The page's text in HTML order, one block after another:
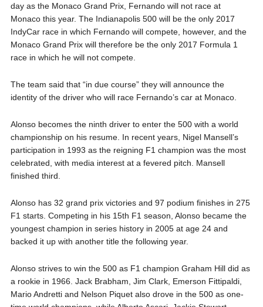
day as the Monaco Grand Prix, Fernando will not race at
Monaco this year. The Indianapolis 500 will be the only 2017
IndyCar race in which Fernando will compete, however, and the
Monaco Grand Prix will therefore be the only 2017 Formula 1
race in which he will not compete.
The team said that “in due course” they will announce the
identity of the driver who will race Fernando’s car at Monaco.
Alonso becomes the ninth driver to enter the 500 with a world
championship on his resume. In recent years, Nigel Mansell’s
participation in 1993 as the reigning F1 champion was the most
celebrated, with media interest at a fevered pitch. Mansell
finished third.
Alonso has 32 grand prix victories and 97 podium finishes in 275
F1 starts. Competing in his 15th F1 season, Alonso became the
youngest champion in series history in 2005 at age 24 and
backed it up with another title the following year.
Alonso strives to win the 500 as F1 champion Graham Hill did as
a rookie in 1966. Jack Brabham, Jim Clark, Emerson Fittipaldi,
Mario Andretti and Nelson Piquet also drove in the 500 as one-